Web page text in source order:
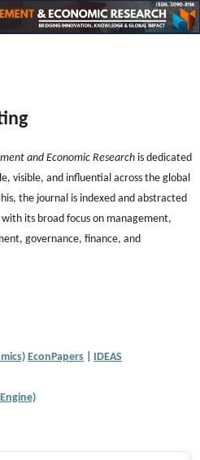
and Economic Research is dedicated
visible, and influential across the global
the journal is indexed and abstracted
its broad focus on management,
governance, finance, and
EconPapers
IDEAS